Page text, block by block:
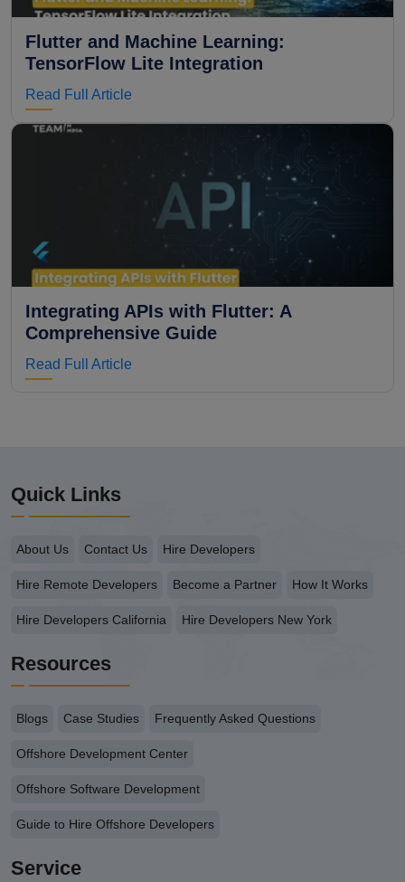
Flutter and Machine Learning:
TensorFlow Lite Integration
Read Full Article
Integrating APIs with Flutter: A
Comprehensive Guide
Read Full Article
Quick Links
About Us Contact Us Hire Developers
Hire Remote Developers Become a Partner How It Works
Hire Developers California Hire Developers New York
Resources
Blogs Case Studies Frequently Asked Questions
Offshore Development Center
Offshore Software Development
Guide to Hire Offshore Developers
Service